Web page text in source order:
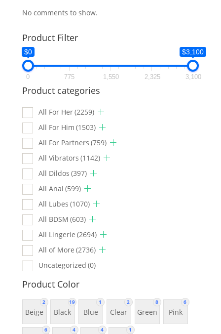
No comments to show.
Product Filter
$0 $3,100
0 775 1,550 2,325 3,100
Product categories
All For Her(2259)
All For Him (1503)
All For Partners (759)
All Vibrators (1142)
All Dildos (397)
All Anal (599)
All Lubes (1070)
All BDSM (603)
All Lingerie (2694)
All of More (2736)
Uncategorized (0)
Product Color
2
Beige
19
Black
1
Blue
2
Clear
8
Green
6
Pink
6 4 4 1